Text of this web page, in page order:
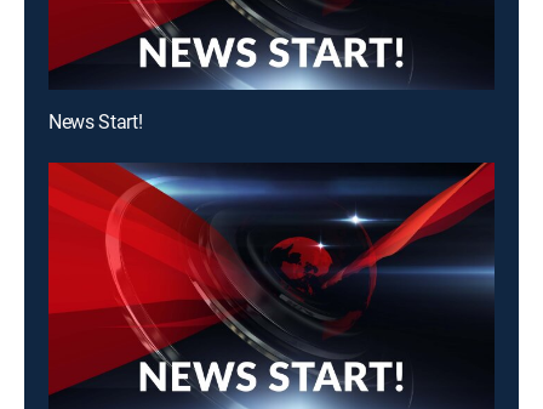
News Start!